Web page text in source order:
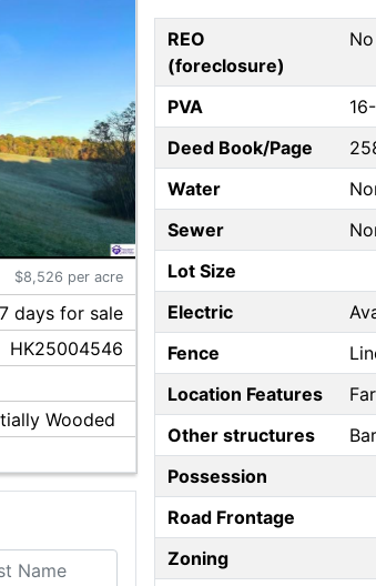
$8,526 per acre
daysfor sale
HK25004546
Wooded
Name
REO
(foreclosure)
No
PVA
Deed Book/Page
Water
Sewer
Lot Size
Electric
Fence
Location Features
Other structures
Possession
Road Frontage
Zoning